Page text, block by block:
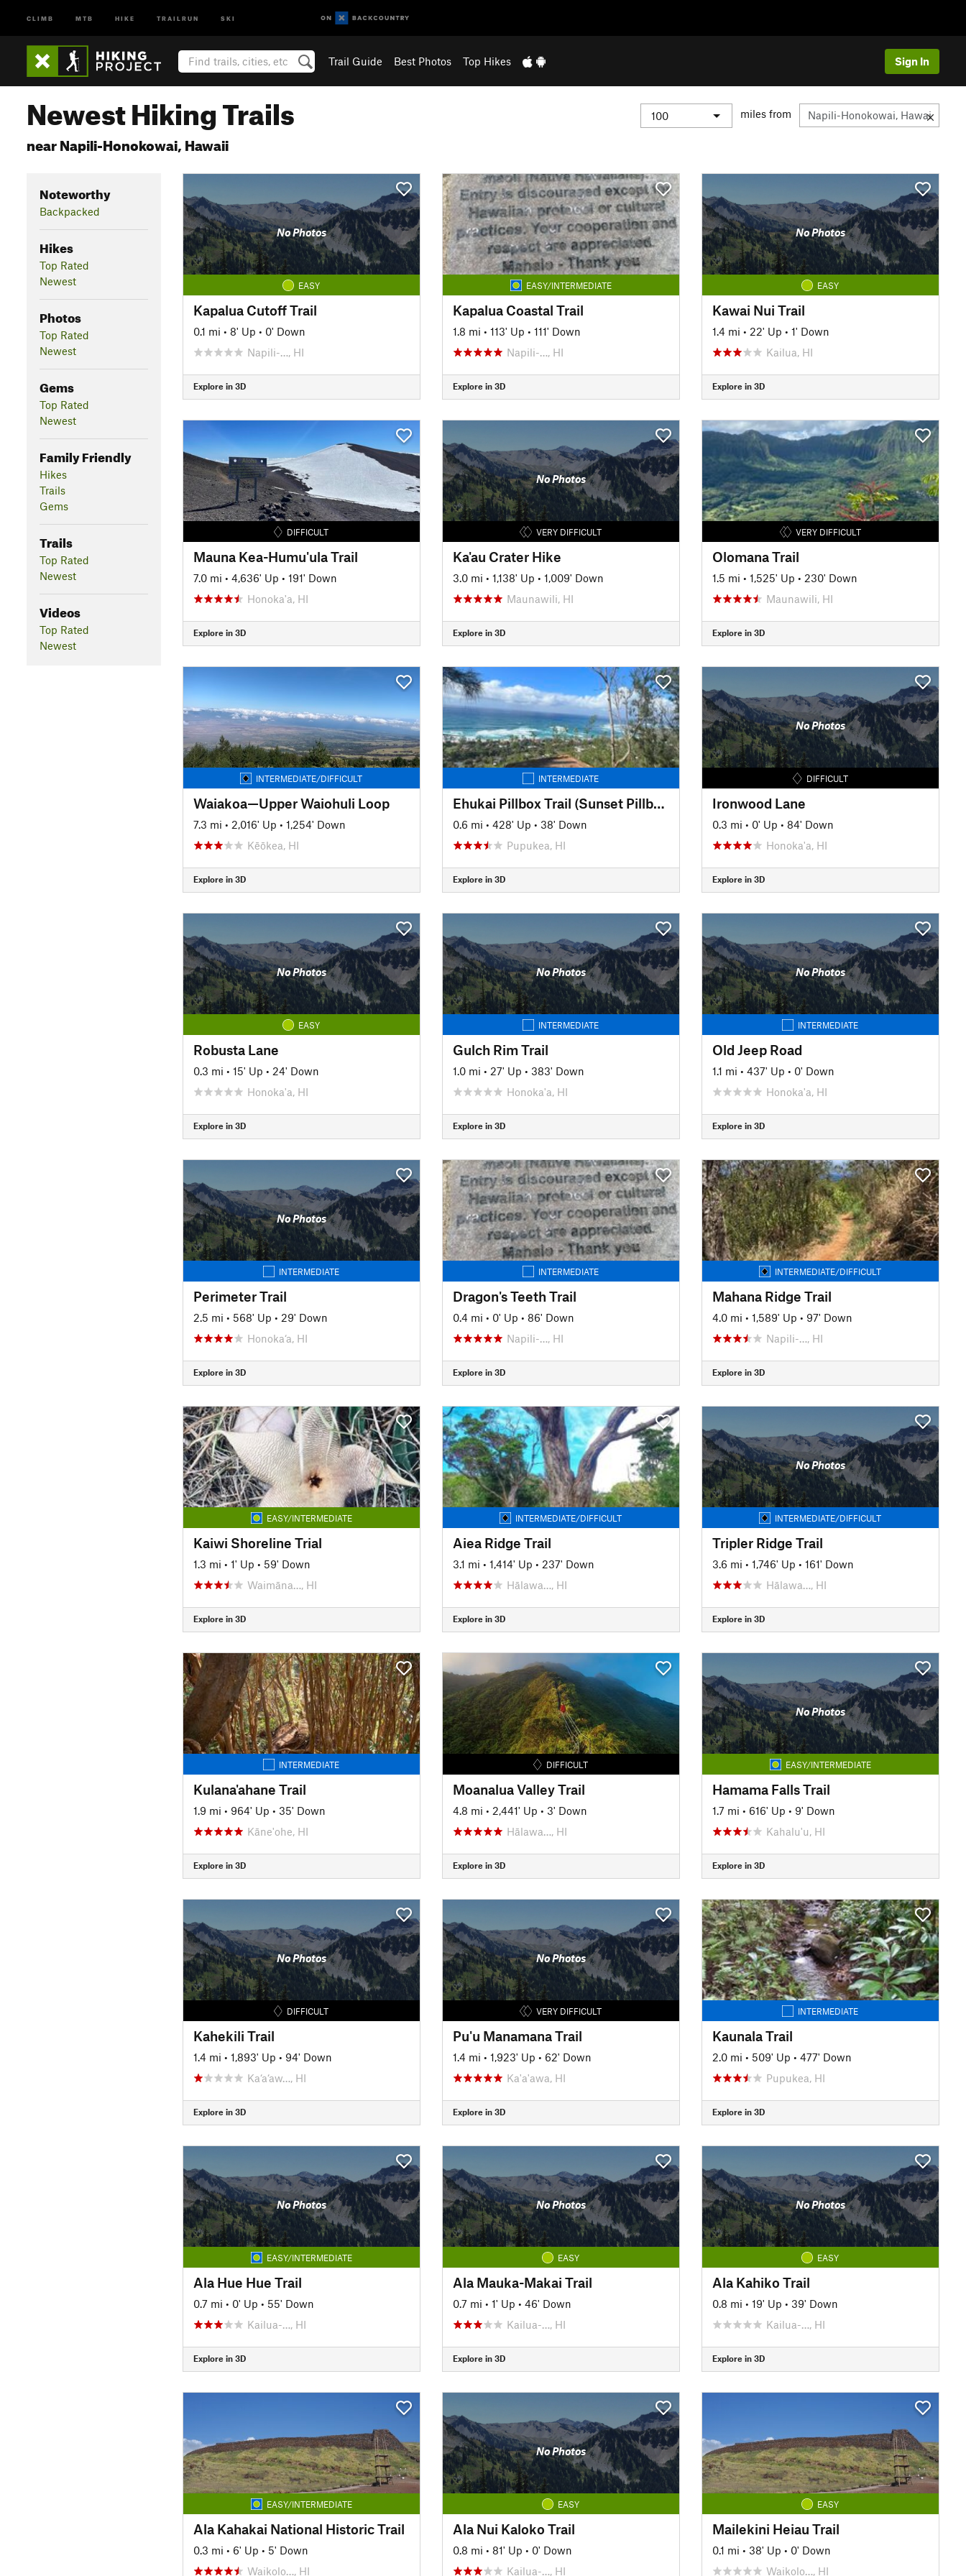
CLIMB MTB HIKE TRAILRUN SKI
Trail Guide Best Photos Top Hikes Sign In
Newest Hiking Trails
near Napili-Honokowai, Hawaii
miles from
Noteworthy
Backpacked
Hikes
Top Rated
Newest
Photos
Top Rated
Newest
Gems
Top Rated
Newest
Family Friendly
Hikes
Trails
Gems
Trails
Top Rated
Newest
Videos
Top Rated
Newest
No Photos
EASY
Kapalua Cutoff Trail
0.1 mi • 8' Up • 0' Down
Napili-…, HI
Explore in 3D
EASY/INTERMEDIATE
Kapalua Coastal Trail
1.8 mi • 113' Up • 111' Down
Napili-…, HI
Explore in 3D
No Photos
EASY
Kawai Nui Trail
1.4 mi • 22' Up • 1' Down
Kailua, HI
Explore in 3D
DIFFICULT
Mauna Kea-Humu'ula Trail
7.0 mi • 4,636' Up • 191' Down
Honoka'a, HI
Explore in 3D
No Photos
VERY DIFFICULT
Ka'au Crater Hike
3.0 mi • 1,138' Up • 1,009' Down
Maunawili, HI
Explore in 3D
VERY DIFFICULT
Olomana Trail
1.5 mi • 1,525' Up • 230' Down
Maunawili, HI
Explore in 3D
INTERMEDIATE/DIFFICULT
Waiakoa—Upper Waiohuli Loop
7.3 mi • 2,016' Up • 1,254' Down
Kēōkea, HI
Explore in 3D
INTERMEDIATE
Ehukai Pillbox Trail (Sunset Pillbox)
0.6 mi • 428' Up • 38' Down
Pupukea, HI
Explore in 3D
No Photos
DIFFICULT
Ironwood Lane
0.3 mi • 0' Up • 84' Down
Honoka'a, HI
Explore in 3D
No Photos
EASY
Robusta Lane
0.3 mi • 15' Up • 24' Down
Honoka'a, HI
Explore in 3D
No Photos
INTERMEDIATE
Gulch Rim Trail
1.0 mi • 27' Up • 383' Down
Honoka'a, HI
Explore in 3D
No Photos
INTERMEDIATE
Old Jeep Road
1.1 mi • 437' Up • 0' Down
Honoka'a, HI
Explore in 3D
No Photos
INTERMEDIATE
Perimeter Trail
2.5 mi • 568' Up • 29' Down
Honoka‘a, HI
Explore in 3D
INTERMEDIATE
Dragon's Teeth Trail
0.4 mi • 0' Up • 86' Down
Napili-…, HI
Explore in 3D
INTERMEDIATE/DIFFICULT
Mahana Ridge Trail
4.0 mi • 1,589' Up • 97' Down
Napili-…, HI
Explore in 3D
EASY/INTERMEDIATE
Kaiwi Shoreline Trial
1.3 mi • 1' Up • 59' Down
Waimāna…, HI
Explore in 3D
INTERMEDIATE/DIFFICULT
Aiea Ridge Trail
3.1 mi • 1,414' Up • 237' Down
Hālawa…, HI
Explore in 3D
No Photos
INTERMEDIATE/DIFFICULT
Tripler Ridge Trail
3.6 mi • 1,746' Up • 161' Down
Hālawa…, HI
Explore in 3D
INTERMEDIATE
Kulana'ahane Trail
1.9 mi • 964' Up • 35' Down
Kāne'ohe, HI
Explore in 3D
DIFFICULT
Moanalua Valley Trail
4.8 mi • 2,441' Up • 3' Down
Hālawa…, HI
Explore in 3D
No Photos
EASY/INTERMEDIATE
Hamama Falls Trail
1.7 mi • 616' Up • 9' Down
Kahalu'u, HI
Explore in 3D
No Photos
DIFFICULT
Kahekili Trail
1.4 mi • 1,893' Up • 94' Down
Ka‘a‘aw…, HI
Explore in 3D
No Photos
VERY DIFFICULT
Pu'u Manamana Trail
1.4 mi • 1,923' Up • 62' Down
Ka'a'awa, HI
Explore in 3D
INTERMEDIATE
Kaunala Trail
2.0 mi • 509' Up • 477' Down
Pupukea, HI
Explore in 3D
No Photos
EASY/INTERMEDIATE
Ala Hue Hue Trail
0.7 mi • 0' Up • 55' Down
Kailua-…, HI
Explore in 3D
No Photos
EASY
Ala Mauka-Makai Trail
0.7 mi • 1' Up • 46' Down
Kailua-…, HI
Explore in 3D
No Photos
EASY
Ala Kahiko Trail
0.8 mi • 19' Up • 39' Down
Kailua-…, HI
Explore in 3D
EASY/INTERMEDIATE
Ala Kahakai National Historic Trail
0.3 mi • 6' Up • 5' Down
Waikolo…, HI
No Photos
EASY
Ala Nui Kaloko Trail
0.8 mi • 81' Up • 0' Down
Kailua-…, HI
EASY
Mailekini Heiau Trail
0.1 mi • 38' Up • 0' Down
Waikolo…, HI